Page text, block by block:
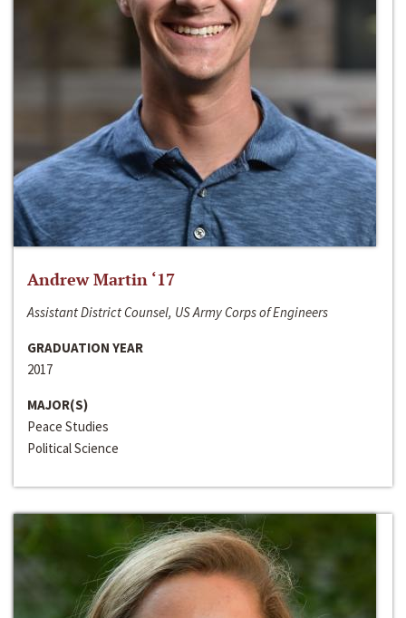
Andrew Martin ‘17
Assistant District Counsel, US Army Corps of Engineers
GRADUATION YEAR
2017
MAJOR(S)
Peace Studies
Political Science